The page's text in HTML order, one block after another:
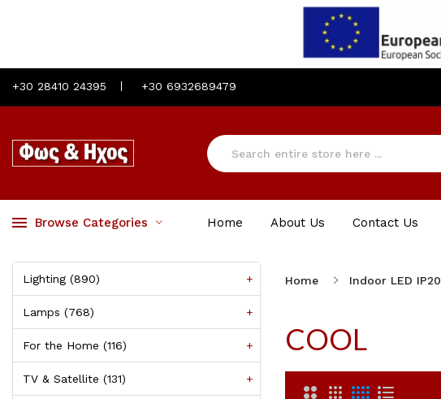
+30 28410 24395 +30 6932689479
Browse Categories Home About Us Contact Us
Lighting (890) +
Lamps (768) +
For the Home (116) +
TV & Satellite (131) +
Home Indoor LED IP20
COOL